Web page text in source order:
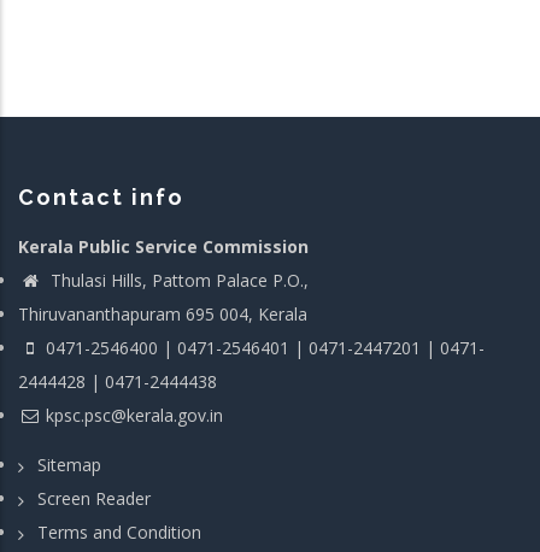
Contact info
Kerala Public Service Commission
Thulasi Hills, Pattom Palace P.O.,
Thiruvananthapuram 695 004, Kerala
0471-2546400 | 0471-2546401 | 0471-2447201 | 0471-
2444428 | 0471-2444438
kpsc.psc@kerala.gov.in
Sitemap
Screen Reader
Terms and Condition